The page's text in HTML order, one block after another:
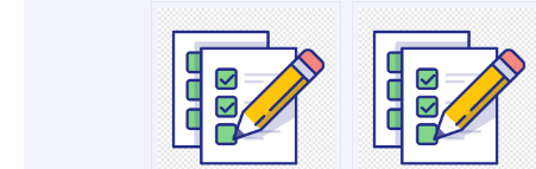
someone for a
philosophy test?
on the progress of
my exam?